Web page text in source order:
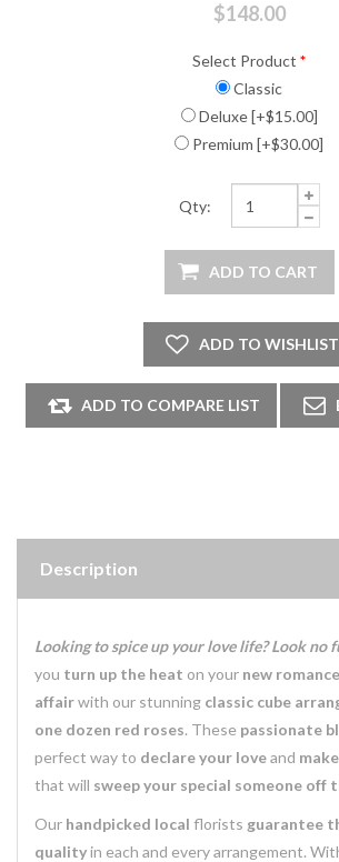
$148.00
Select Product *
Classic
Deluxe [+$15.00]
Premium [+$30.00]
Qty:
Description
Looking to spice up your love life? Look no
you turn up the heat on your new romance
affairwith our stunning classic cube
one dozen red roses. These passionate
perfect way to declare your loveand
that will sweep your special someone off
Our handpicked local florists guarantee
qualityin each and every arrangement.